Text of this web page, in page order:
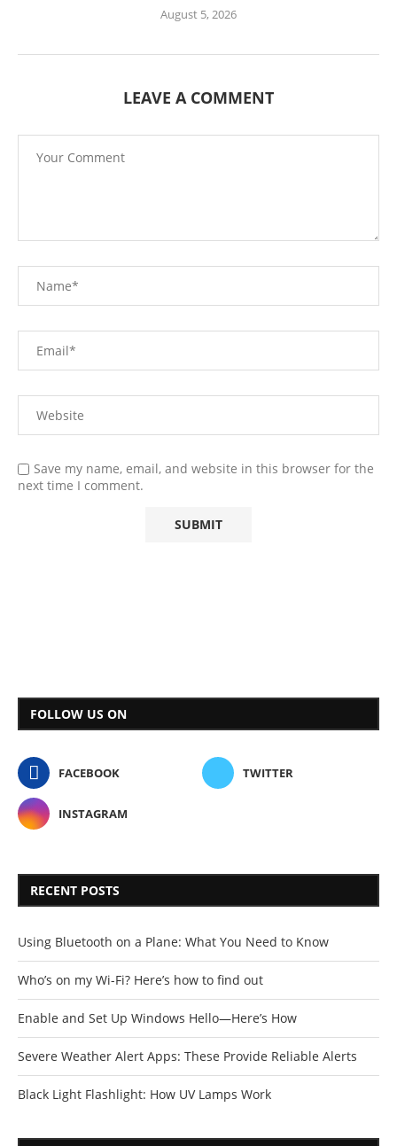
August 5, 2026
LEAVE A COMMENT
Save my name, email, and website in this browser for the
next time I comment.
FOLLOW US ON
FACEBOOK TWITTER
INSTAGRAM
RECENT POSTS
Using Bluetooth on a Plane: What You Need to Know
Who’s on my Wi-Fi? Here’s how to find out
Enable and Set Up Windows Hello—Here’s How
Severe Weather Alert Apps: These Provide Reliable Alerts
Black Light Flashlight: How UV Lamps Work